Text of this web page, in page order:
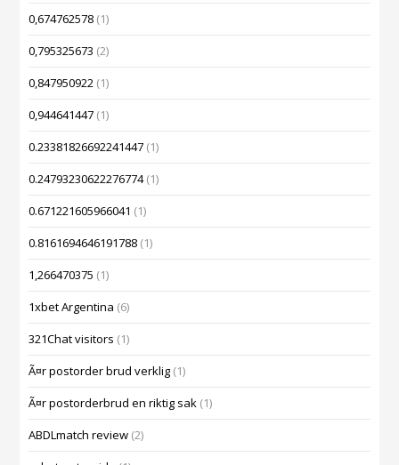
0,674762578 (1)
0,795325673 (2)
0,847950922 (1)
0,944641447 (1)
0.23381826692241447 (1)
0.24793230622276774(1)
0.671221605966041 (1)
0.8161694646191788 (1)
1,266470375 (1)
1xbet Argentina (6)
321Chat visitors (1)
Ã¤r postorder brud verklig (1)
Ã¤r postorderbrud en riktig sak (1)
ABDLmatch review (2)